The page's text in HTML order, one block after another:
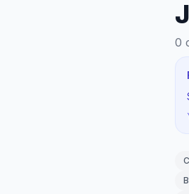
0